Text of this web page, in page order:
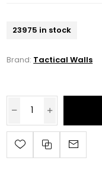
23975 in stock
Brand: Tactical Walls